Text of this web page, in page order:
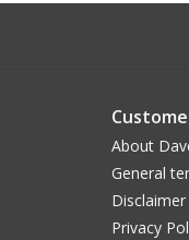
About
General
Disclaimer
Privacy